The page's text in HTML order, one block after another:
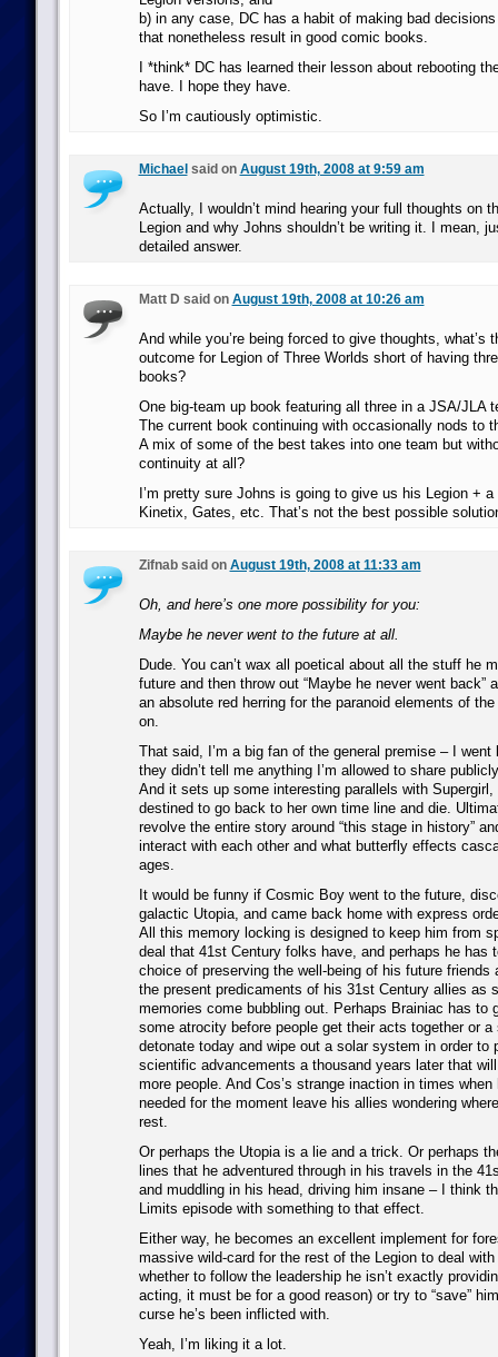
b) in any case, DC has a habit of making bad
that nonetheless result in good comic books.
I *think* DC has learned their lesson about rebooting
have. I hope they have.
So I’m cautiously optimistic.
Michael said on August 19th, 2008 at 9:59 am
Actually, I wouldn’t mind hearing your full thoughts on
Legion and why Johns shouldn’t be writing it. I mean,
detailed answer.
Matt D said on August 19th, 2008 at 10:26 am
And while you’re being forced to give thoughts, what’s
outcome for Legion of Three Worlds short of having
books?
One big-team up book featuring all three in a JSA/JLA
The current book continuing with occasionally nods to
A mix of some of the best takes into one team but
continuity at all?
I’m pretty sure Johns is going to give us his Legion +
Kinetix, Gates, etc. That’s not the best possible
Zifnab said on August 19th, 2008 at 11:33 am
Oh, and here’s one more possibility for you:
Maybe he never went to the future at all.
Dude. You can’t wax all poetical about all the stuff he
future and then throw out “Maybe he never went back”
an absolute red herring for the paranoid elements of
on.
That said, I’m a big fan of the general premise – I went
they didn’t tell me anything I’m allowed to share
And it sets up some interesting parallels with Supergirl,
destined to go back to her own time line and die.
revolve the entire story around “this stage in history”
interact with each other and what butterfly effects
ages.
It would be funny if Cosmic Boy went to the future,
galactic Utopia, and came back home with express
All this memory locking is designed to keep him from
deal that 41st Century folks have, and perhaps he has
choice of preserving the well-being of his future friends
the present predicaments of his 31st Century allies as
memories come bubbling out. Perhaps Brainiac has to
some atrocity before people get their acts together or a
detonate today and wipe out a solar system in order to
scientific advancements a thousand years later that
more people. And Cos’s strange inaction in times
needed for the moment leave his allies wondering
rest.
Or perhaps the Utopia is a lie and a trick. Or perhaps
lines that he adventured through in his travels in the
and muddling in his head, driving him insane – I think
Limits episode with something to that effect.
Either way, he becomes an excellent implement for
massive wild-card for the rest of the Legion to deal
whether to follow the leadership he isn’t exactly
acting, it must be for a good reason) or try to “save”
curse he’s been inflicted with.
Yeah, I’m liking it a lot.